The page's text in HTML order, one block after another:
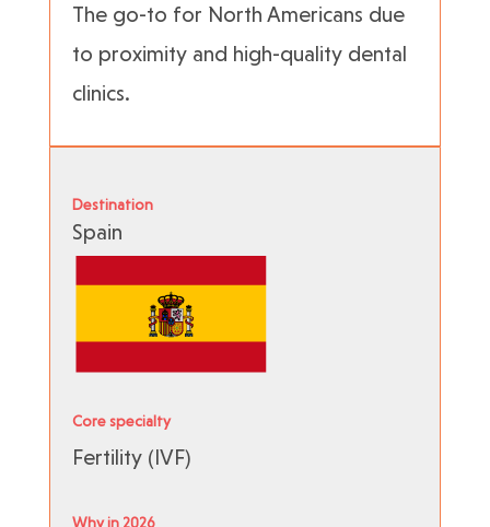
The go-to for North Americans due
to proximity and high-quality dental
clinics.
Destination
Spain
Core specialty
Fertility (IVF)
Why in 2026